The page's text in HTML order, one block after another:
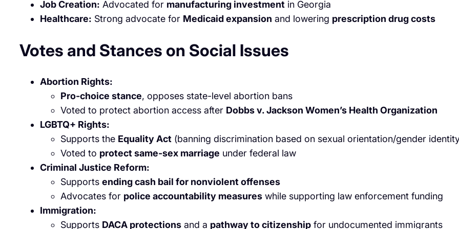
Job Creation: Advocated for manufacturing investmentin Georgia
Healthcare: Strong advocate for Medicaid expansion and lowering prescription drug costs
Votes and Stances on Social Issues
Abortion Rights:
Pro-choice stance, opposes state-level abortion bans
Voted to protect abortion access after Dobbs v. Jackson Women’s Health Organization
LGBTQ+ Rights:
Supports the Equality Act (banning discrimination based on sexual orientation/gender
Voted to protect same-sex marriage under federal law
Criminal Justice Reform:
Supports ending cash bail for nonviolent offenses
Advocates for police accountability measureswhile supporting law enforcement funding
Immigration:
Supports DACA protectionsand a pathway to citizenshipfor undocumented immigrants